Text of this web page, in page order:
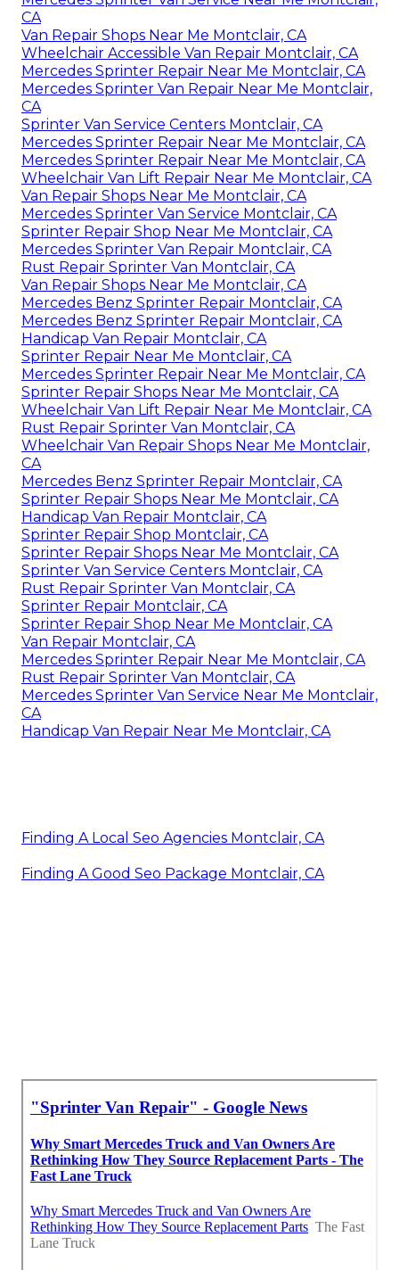
CA
Van Repair Shops Near Me Montclair, CA
Wheelchair Accessible Van Repair Montclair, CA
Mercedes Sprinter Repair Near Me Montclair, CA
Mercedes Sprinter Van Repair Near Me Montclair,
CA
Sprinter Van Service Centers Montclair, CA
Mercedes Sprinter Repair Near Me Montclair, CA
Mercedes Sprinter Repair Near Me Montclair, CA
Wheelchair Van Lift Repair Near Me Montclair, CA
Van Repair Shops Near Me Montclair, CA
Mercedes Sprinter Van Service Montclair, CA
Sprinter Repair Shop Near Me Montclair, CA
Mercedes Sprinter Van Repair Montclair, CA
Rust Repair Sprinter Van Montclair, CA
Van Repair Shops Near Me Montclair, CA
Mercedes Benz Sprinter Repair Montclair, CA
Mercedes Benz Sprinter Repair Montclair, CA
Handicap Van Repair Montclair, CA
Sprinter Repair Near Me Montclair, CA
Mercedes Sprinter Repair Near Me Montclair, CA
Sprinter Repair Shops Near Me Montclair, CA
Wheelchair Van Lift Repair Near Me Montclair, CA
Rust Repair Sprinter Van Montclair, CA
Wheelchair Van Repair Shops Near Me Montclair,
CA
Mercedes Benz Sprinter Repair Montclair, CA
Sprinter Repair Shops Near Me Montclair, CA
Handicap Van Repair Montclair, CA
Sprinter Repair Shop Montclair, CA
Sprinter Repair Shops Near Me Montclair, CA
Sprinter Van Service Centers Montclair, CA
Rust Repair Sprinter Van Montclair, CA
Sprinter Repair Montclair, CA
Sprinter Repair Shop Near Me Montclair, CA
Van Repair Montclair, CA
Mercedes Sprinter Repair Near Me Montclair, CA
Rust Repair Sprinter Van Montclair, CA
Mercedes Sprinter Van Service Near Me Montclair,
CA
Handicap Van Repair Near Me Montclair, CA
Finding A Local Seo Agencies Montclair, CA
Finding A Good Seo Package Montclair, CA